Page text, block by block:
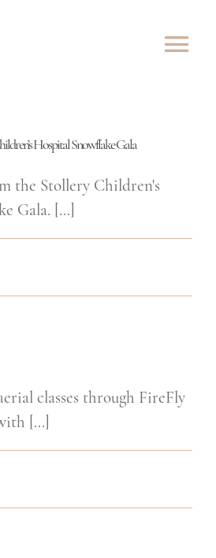
SHOWS
ROVING
LESSONS
Hospital Snowflake Gala
the Stollery Children's
Gala. [...]
classes through FireFly
[...]